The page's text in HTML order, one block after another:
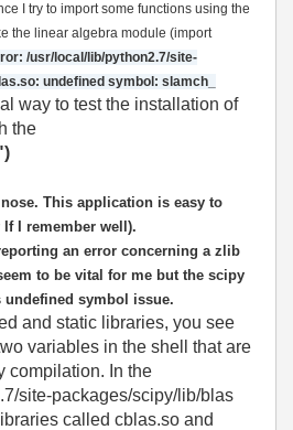
I try to import some functions using the
the linear algebra module (import
/usr/local/lib/python2.7/site-
undefined symbol: slamch_
way to test the installation of
the
This application is easy to
I remember well).
an error concerning a zlib
to be vital for me but the scipy
symbol issue.
and static libraries, you see
variables in the shell that are
compilation. In the
site-packages/scipy/lib/blas
called cblas.so and